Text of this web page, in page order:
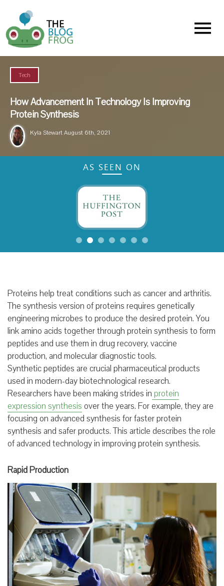
Menu
Tech
How Advancement In Technology Is Improving
Protein Synthesis
Kyla StewartAugust 6th, 2021
AS SEEN ON
Proteins help treat conditions such as cancer and arthritis.
The synthesis version of proteins requires genetically
engineering microbes to produce the desired protein. You
link amino acids together through protein synthesis to form
peptides and use them in drug recovery, vaccine
production, and molecular diagnostic tools.
Synthetic peptides are crucial pharmaceutical products
used in modern-day biotechnological research.
Researchers have been making strides in protein
expression synthesis over the years. For example, they are
focusing on advanced synthesis for faster protein
synthesis and safer products. This article describes the role
of advanced technology in improving protein synthesis.
Rapid Production